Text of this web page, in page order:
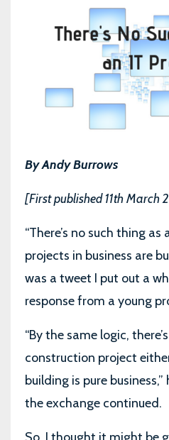
By Andy Burrows
[First published 11th March
“There’s no such thing
projects in business are
was a tweet I put out a
response from a young
“By the same logic,
construction project
building is pure
the exchange continued.